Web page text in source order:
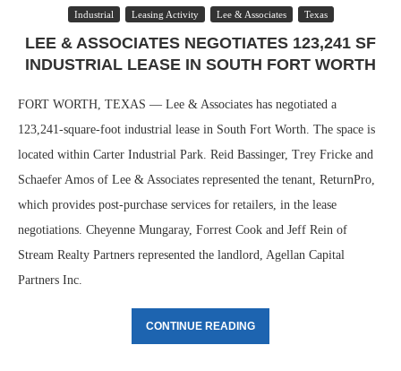
Industrial Leasing Activity Lee & Associates Texas
LEE & ASSOCIATES NEGOTIATES 123,241 SF
INDUSTRIAL LEASE IN SOUTH FORT WORTH
FORT WORTH, TEXAS — Lee & Associates has negotiated a
123,241-square-foot industrial lease in South Fort Worth. The space is
located within Carter Industrial Park. Reid Bassinger, Trey Fricke and
Schaefer Amos of Lee & Associates represented the tenant, ReturnPro,
which provides post-purchase services for retailers, in the lease
negotiations. Cheyenne Mungaray, Forrest Cook and Jeff Rein of
Stream Realty Partners represented the landlord, Agellan Capital
Partners Inc.
CONTINUE READING